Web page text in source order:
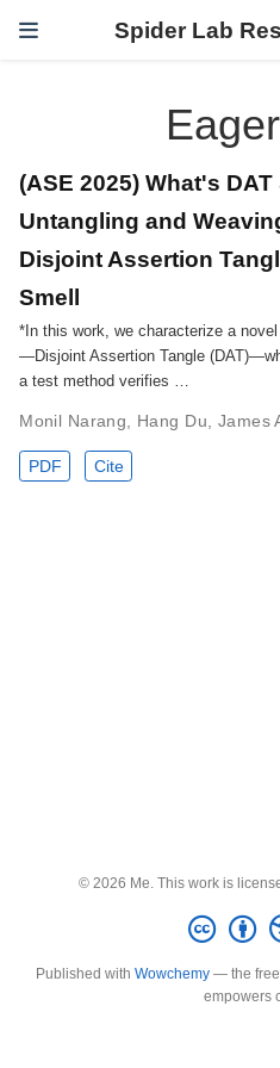
Spider Lab
(ASE 2025) What's
Untangling and
Disjoint Assertion
Smell
*In this work, we characterize a novel
—Disjoint Assertion Tangle
a test method verifies …
Monil Narang Hang Du James
PDF Cite
© 2026 Me. This work is
Published with Wowchemy — the
empowers